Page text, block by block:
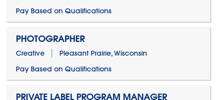
Pay Based on Qualifications
PHOTOGRAPHER
Creative
Pleasant Prairie, Wisconsin
Pay Based on Qualifications
PRIVATE LABEL PROGRAM MANAGER